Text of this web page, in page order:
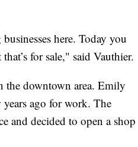
here. Today you
for sale," said Vauthier.
the downtown area. Emily
ago for work. The
and decided to open a shop